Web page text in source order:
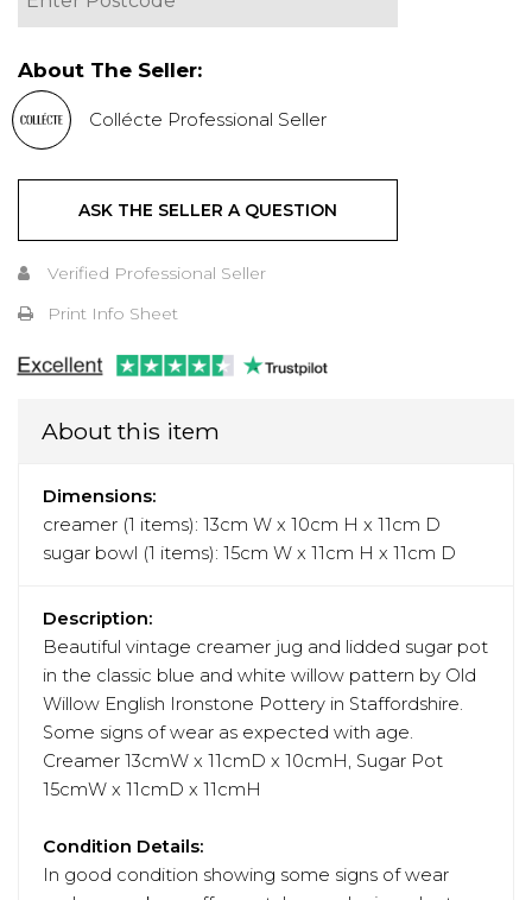
About The Seller:
Collécte Professional Seller
ASK THE SELLER A QUESTION
Verified Professional Seller
Print Info Sheet
About this item
Dimensions:
creamer (1 items): 13cm W x 10cm H x 11cm D
sugar bowl (1 items): 15cm W x 11cm H x 11cm D
Description:
Beautiful vintage creamer jug and lidded sugar pot
in the classic blue and white willow pattern by Old
Willow English Ironstone Pottery in Staffordshire.
Some signs of wear as expected with age.
Creamer 13cmW x 11cmD x 10cmH, Sugar Pot
15cmW x 11cmD x 11cmH
Condition Details:
In good condition showing some signs of wear